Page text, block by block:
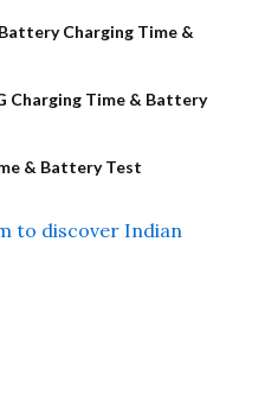
Charging Time &
Charging Time & Battery
& Battery Test